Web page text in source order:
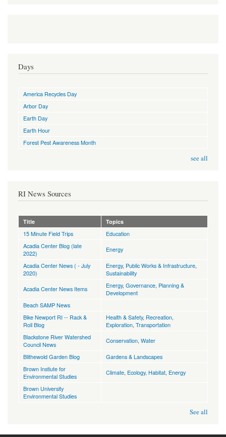
Days
America Recycles Day
Arbor Day
Earth Day
Earth Hour
Forest Pest Awareness Month
see all
RI News Sources
Title Topics
15 Minute Field Trips
Education
Acadia Center Blog (late
2022)
Energy
Acadia Center News ( - July
2020)
Energy, Public Works & Infrastructure
Sustainability
Acadia Center News Items
Energy, Governance Planning &
Development
Beach SAMP News
Bike Newport RI -- Rack &
Roll Blog
Health & Safety, Recreation,
Exploration Transportation
Blackstone River Watershed
Council News
Conservation Water
Blithewold Garden Blog
Gardens & Landscapes
Brown Instiute for
Environmental Studies
Climate Ecology, Habitat Energy
Brown University
Environmental Studies
See all